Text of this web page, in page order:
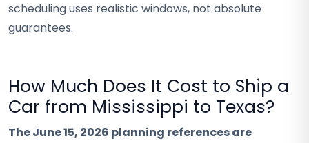
scheduling uses realistic windows, not absolute
guarantees.
How Much Does It Cost to Ship a
Car from Mississippi to Texas?
The June 15, 2026 planning references are